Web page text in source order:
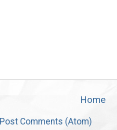
Home
Post Comments (Atom)